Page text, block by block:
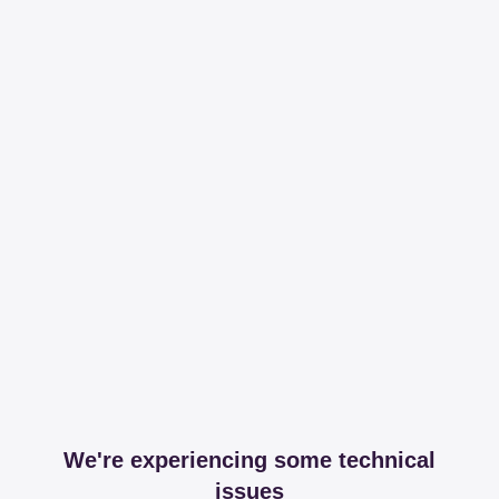
We're experiencing some technical
issues